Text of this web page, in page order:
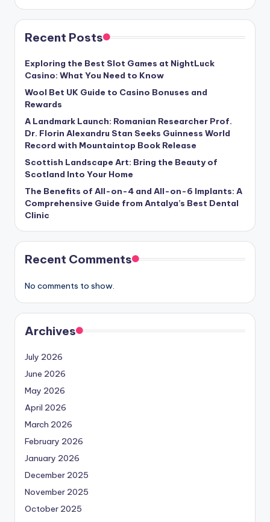
Recent Posts
Exploring the Best Slot Games at NightLuck
Casino: What You Need to Know
Wool Bet UK Guide to Casino Bonuses and
Rewards
A Landmark Launch: Romanian Researcher Prof.
Dr. Florin Alexandru Stan Seeks Guinness World
Record with Mountaintop Book Release
Scottish Landscape Art: Bring the Beauty of
Scotland Into Your Home
The Benefits of All-on-4 and All-on-6 Implants: A
Comprehensive Guide from Antalya’s Best Dental
Clinic
Recent Comments
No comments to show.
Archives
July 2026
June 2026
May 2026
April 2026
March 2026
February 2026
January 2026
December 2025
November 2025
October 2025